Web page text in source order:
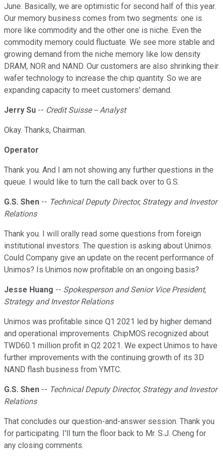
June. Basically, we are optimistic for second half of this year.
Our memory business comes from two segments: one is
more like commodity and the other one is niche. Even the
commodity memory could fluctuate. We see more stable and
growing demand from the niche memory like low density
DRAM, NOR and NAND. Our customers are also shrinking their
wafer technology to increase the chip quantity. So we are
expanding capacity to meet customers' demand.
Jerry Su -- Credit Suisse -- Analyst
Okay. Thanks, Chairman.
Operator
Thank you. And I am not showing any further questions in the
queue. I would like to turn the call back over to G.S.
G.S. Shen -- Technical Deputy Director, Strategy and Investor
Relations
Thank you. I will orally read some questions from foreign
institutional investors. The question is asking about Unimos.
Could Company give an update on the recent performance of
Unimos? Is Unimos now profitable on an ongoing basis?
Jesse Huang -- Spokesperson and Senior Vice President,
Strategy and Investor Relations
Unimos was profitable since Q1 2021 led by higher demand
and operational improvements. ChipMOS recognized about
TWD60.1 million profit in Q2 2021. We expect Unimos to have
further improvements with the continuing growth of its 3D
NAND flash business from YMTC.
G.S. Shen -- Technical Deputy Director, Strategy and Investor
Relations
That concludes our question-and-answer session. Thank you
for participating. I'll turn the floor back to Mr. S.J. Cheng for
any closing comments.